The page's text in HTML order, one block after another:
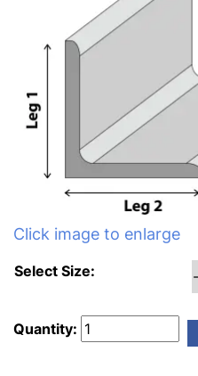
Click image to enlarge
Select Size:
Quantity: